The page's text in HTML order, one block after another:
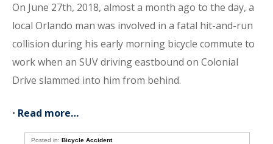
On June 27th, 2018, almost a month ago to the day, a
local Orlando man was involved in a fatal hit-and-run
collision during his early morning bicycle commute to
work when an SUV driving eastbound on Colonial
Drive slammed into him from behind.
• Read more…
Posted in:Bicycle Accident